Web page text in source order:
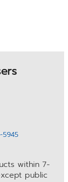
5945
within 7-
public